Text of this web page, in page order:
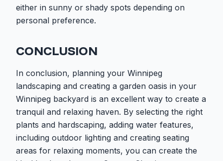
either in sunny or shady spots depending on
personal preference.
CONCLUSION
In conclusion, planning your Winnipeg
landscaping and creating a garden oasis in your
Winnipeg backyard is an excellent way to create a
tranquil and relaxing haven. By selecting the right
plants and hardscaping, adding water features,
including outdoor lighting and creating seating
areas for relaxing moments, you can create the